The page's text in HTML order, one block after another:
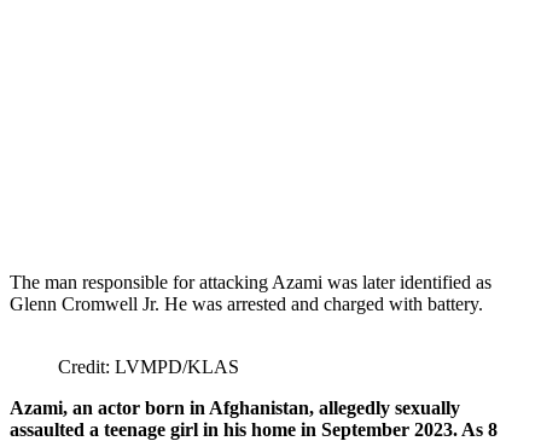
The man responsible for attacking Azami was later identified as
Glenn Cromwell Jr. He was arrested and charged with battery.
Credit: LVMPD/KLAS
Azami, an actor born in Afghanistan, allegedly sexually
assaulted a teenage girl in his home in September 2023. As 8